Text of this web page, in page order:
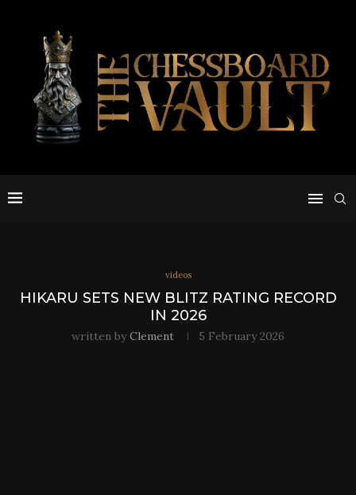
videos
HIKARU SETS NEW BLITZ RATING RECORD
IN 2026
written byClement 5 February 2026